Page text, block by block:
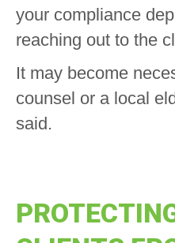
your compliance
reaching out to the
It may become
counsel or a local
said.